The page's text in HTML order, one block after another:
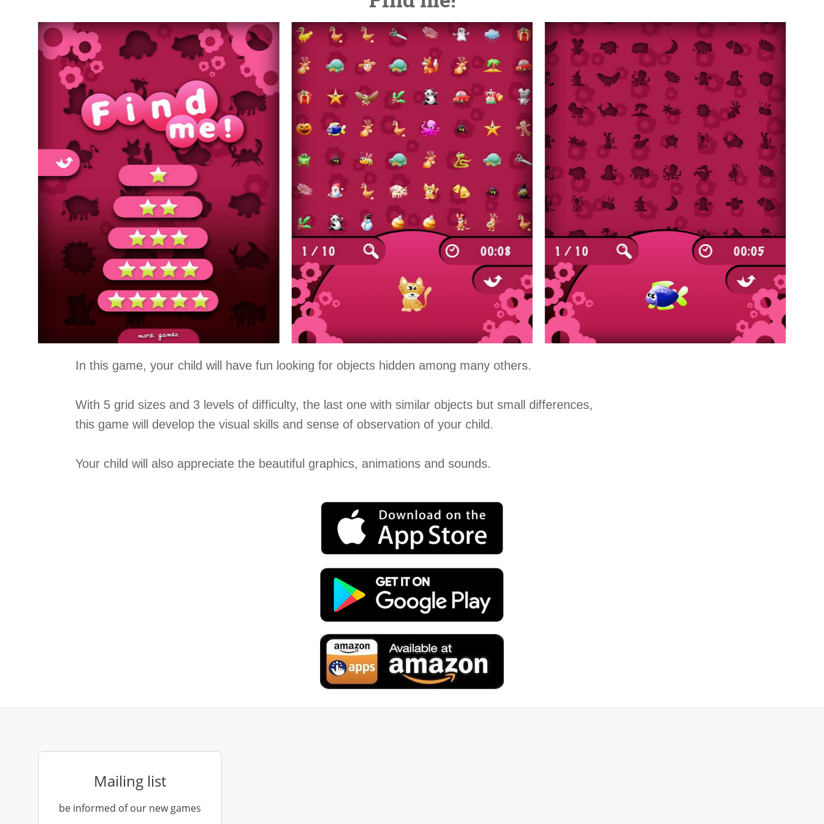
In this game, your child will have fun looking for objects hidden among many others.
With 5 grid sizes and 3 levels of difficulty, the last one with similar objects but small differences,
this game will develop the visual skills and sense of observation of your child.
Your child will also appreciate the beautiful graphics, animations and sounds.
Mailing list
be informed of our new games